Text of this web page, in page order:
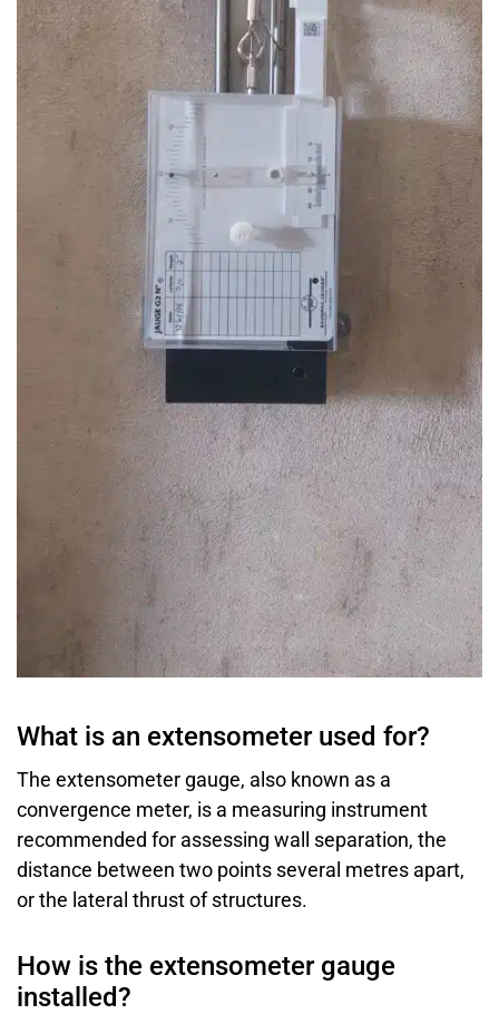
What is an extensometer used for?
The extensometer gauge, also known as a
convergence meter, is a measuring instrument
recommended for assessing wall separation, the
distance between two points several metres apart,
or the lateral thrust of structures.
How is the extensometer gauge
installed?